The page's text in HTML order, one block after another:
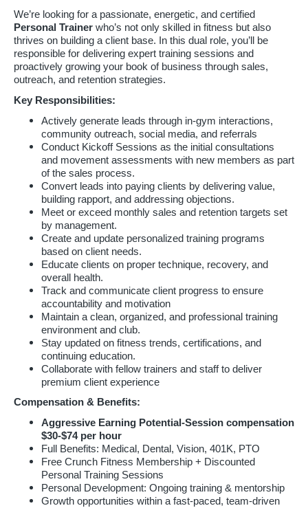
We’re looking for a passionate, energetic, and certified
Personal Trainer who’s not only skilled in fitness but also
thrives on building a client base. In this dual role, you’ll be
responsible for delivering expert training sessions and
proactively growing your book of business through sales,
outreach, and retention strategies.
Key Responsibilities:
Actively generate leads through in-gym interactions,
community outreach, social media, and referrals
Conduct Kickoff Sessions as the initial consultations
and movement assessments with new members as part
of the sales process.
Convert leads into paying clients by delivering value,
building rapport, and addressing objections.
Meet or exceed monthly sales and retention targets set
by management.
Create and update personalized training programs
based on client needs.
Educate clients on proper technique, recovery, and
overall health.
Track and communicate client progress to ensure
accountability and motivation
Maintain a clean, organized, and professional training
environment and club.
Stay updated on fitness trends, certifications, and
continuing education.
Collaborate with fellow trainers and staff to deliver
premium client experience
Compensation & Benefits:
Aggressive Earning Potential-Session compensation
$30-$74 per hour
Full Benefits: Medical, Dental, Vision, 401K, PTO
Free Crunch Fitness Membership + Discounted
Personal Training Sessions
Personal Development: Ongoing training & mentorship
Growth opportunities within a fast-paced, team-driven